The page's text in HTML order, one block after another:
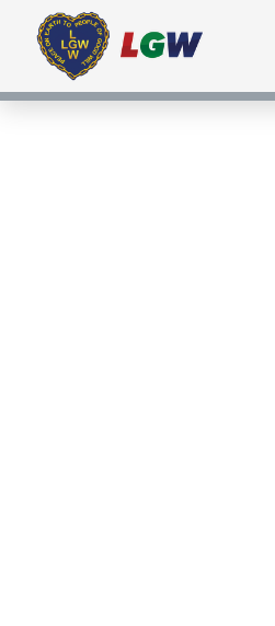
para
o